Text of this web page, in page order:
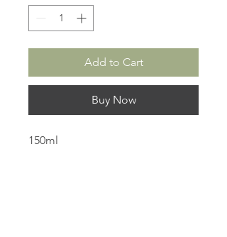
Add to Cart
Buy Now
150ml